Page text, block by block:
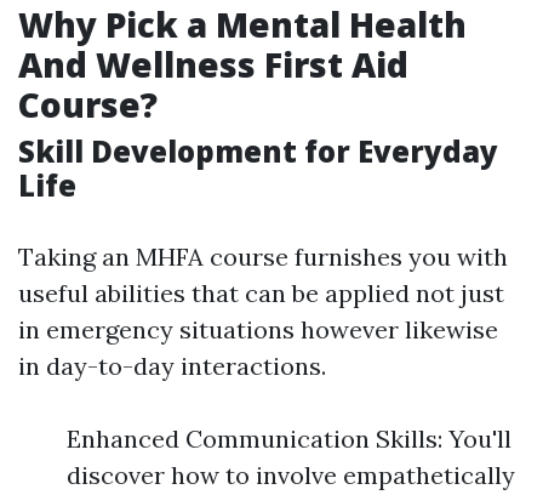
Why Pick a Mental Health
And Wellness First Aid
Course?
Skill Development for Everyday
Life
Taking an MHFA course furnishes you with
useful abilities that can be applied not just
in emergency situations however likewise
in day-to-day interactions.
Enhanced Communication Skills: You'll
discover how to involve empathetically